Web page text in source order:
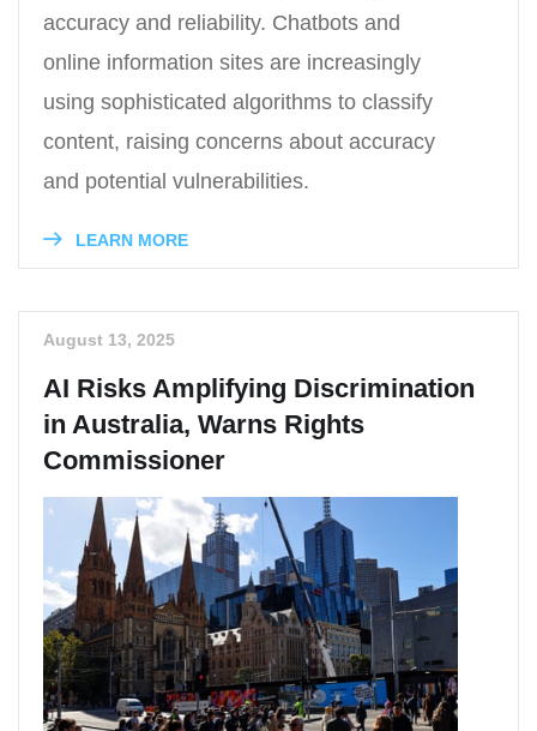
accuracy and reliability. Chatbots and
online information sites are increasingly
using sophisticated algorithms to classify
content, raising concerns about accuracy
and potential vulnerabilities.
LEARN MORE
August 13, 2025
AI Risks Amplifying Discrimination
in Australia, Warns Rights
Commissioner